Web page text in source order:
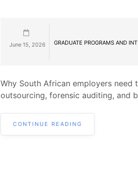
June 15, 2026 GRADUATE PROGRAMS AND
Why South African employers
outsourcing, forensic auditing, and
CONTINUE READING